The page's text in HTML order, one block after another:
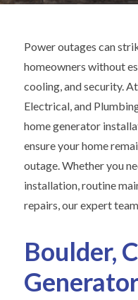
Power outages can
homeowners without
cooling, and security.
Electrical, and
home generator
ensure your home
outage. Whether you
installation, routine
repairs, our expert
Boulder,